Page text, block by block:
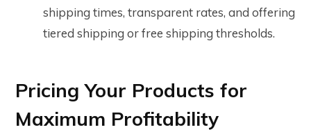
shipping times, transparent rates, and offering
tiered shipping or free shipping thresholds.
Pricing Your Products for
Maximum Profitability